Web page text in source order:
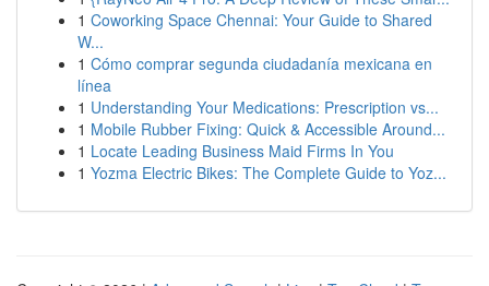
1 Coworking Space Chennai: Your Guide to Shared
W...
1 Cómo comprar segunda ciudadanía mexicana en
línea
1 Understanding Your Medications: Prescription vs...
1 Mobile Rubber Fixing: Quick & Accessible Around...
1 Locate Leading Business Maid Firms In You
1 Yozma Electric Bikes: The Complete Guide to Yoz...